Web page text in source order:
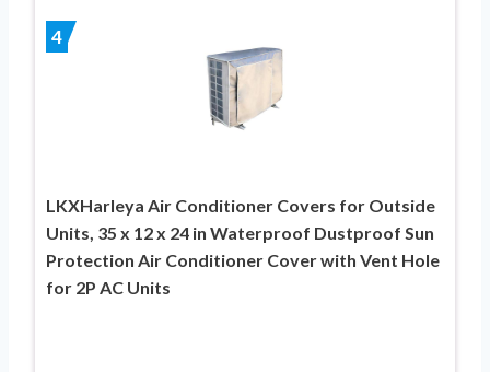
4
LKXHarleya Air Conditioner Covers for Outside
Units, 35 x 12 x 24 in Waterproof Dustproof Sun
Protection Air Conditioner Cover with Vent Hole
for 2P AC Units